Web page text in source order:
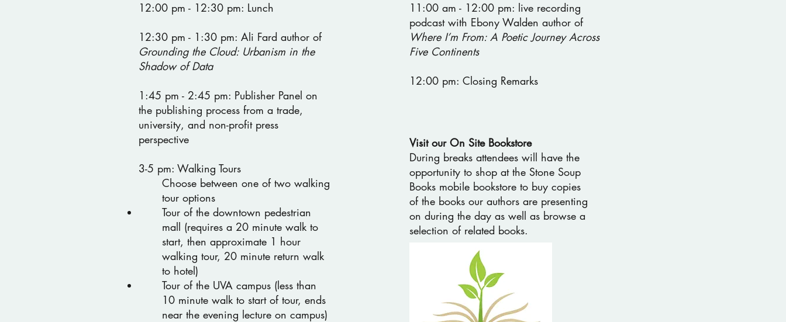
12:00 pm - 12:30 pm: Lunch
12:30 pm - 1:30 pm: Ali Fard author of
Grounding the Cloud: Urbanism in the
Shadow of Data
1:45 pm - 2:45 pm: Publisher Panel on
the publishing process from a trade,
university, and non-profit press
perspective
3-5 pm: Walking Tours
Choose between one of two walking
tour options
Tour of the downtown pedestrian
mall (requires a 20 minute walk to
start, then approximate 1 hour
walking tour, 20 minute return walk
to hotel)
Tour of the UVA campus (less than
10 minute walk to start of tour, ends
near the evening lecture on campus)
11:00 am - 12:00 pm: live recording
podcast with Ebony Walden author of
Where I’m From: A Poetic Journey Across
Five Continents
12:00 pm: Closing Remarks
Visit our On Site Bookstore
During breaks attendees will have the
opportunity to shop at the Stone Soup
Books mobile bookstore to buy copies
of the books our authors are presenting
on during the day as well as browse a
selection of related books.